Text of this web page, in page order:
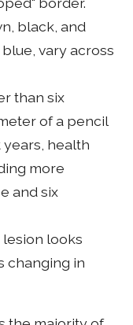
black, and
vary across
than six
of a pencil
years, health
more
and six
lesion looks
changing in